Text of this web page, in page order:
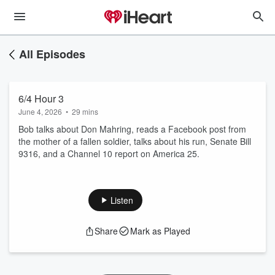
All Episodes
6/4 Hour 3
June 4, 2026 • 29 mins
Bob talks about Don Mahring, reads a Facebook post from
the mother of a fallen soldier, talks about his run, Senate Bill
9316, and a Channel 10 report on America 25.
Listen
Share Mark as Played